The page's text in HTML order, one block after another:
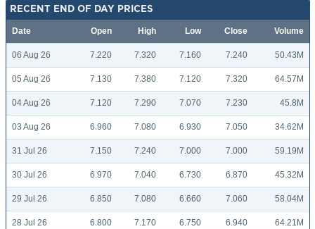
RECENT END OF DAY PRICES
Date Open High Low Close Volume
06 Aug 26 7.220 7.320 7.160 7.240 50.43M
05 Aug 26 7.130 7.380 7.120 7.320 64.57M
04 Aug 26 7.120 7.290 7.070 7.230 45.8M
03 Aug 26 6.960 7.080 6.930 7.050 34.62M
31 Jul 26 7.150 7.240 7.000 7.000 59.19M
30 Jul 26 6.970 7.040 6.730 6.870 45.32M
29 Jul 26 6.850 7.080 6.660 7.060 58.04M
28 Jul 26 6.800 7.170 6.750 6.940 64.21M